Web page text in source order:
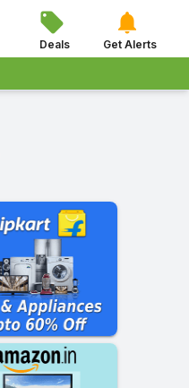

Deals

Get Alerts